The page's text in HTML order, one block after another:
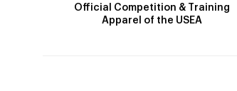
Official Competition & Training
Apparel of the USEA